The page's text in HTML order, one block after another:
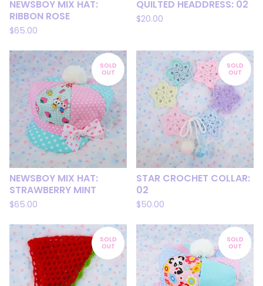
NEWSBOY MIX HAT:
RIBBON ROSE
$65.00
QUILTED HEADDRESS: 02
$20.00
SOLD
OUT
NEWSBOY MIX HAT:
STRAWBERRY MINT
$65.00
SOLD
OUT
STAR CROCHET COLLAR:
02
$50.00
SOLD
OUT
SOLD
OUT